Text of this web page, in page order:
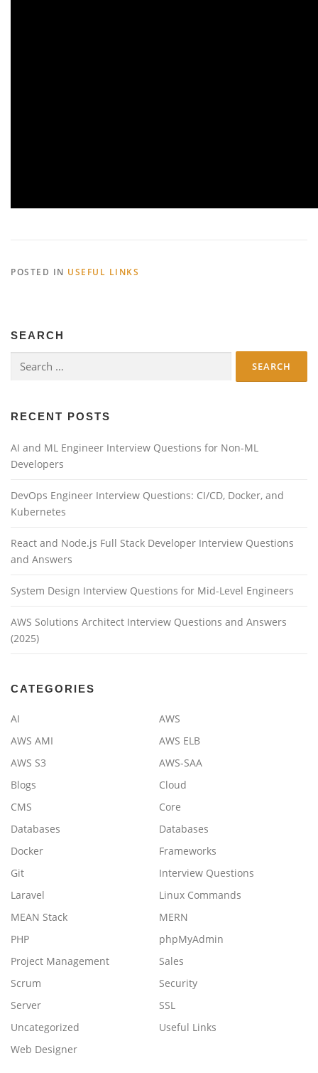
POSTED IN USEFUL LINKS
SEARCH
for:
RECENT POSTS
AI and ML Engineer Interview Questions for Non-ML
Developers
DevOps Engineer Interview Questions: CI/CD, Docker, and
Kubernetes
React and Node.js Full Stack Developer Interview Questions
and Answers
System Design Interview Questions for Mid-Level Engineers
AWS Solutions Architect Interview Questions and Answers
(2025)
CATEGORIES
AI
AWS
AWS AMI
AWS ELB
AWS S3
AWS-SAA
Blogs
Cloud
CMS
Core
Databases
Databases
Docker
Frameworks
Git
Interview Questions
Laravel
Linux Commands
MEAN Stack
MERN
PHP
phpMyAdmin
Project Management
Sales
Scrum
Security
Server
SSL
Uncategorized
Useful Links
Web Designer